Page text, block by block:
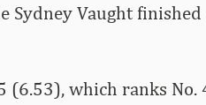
Sydney Vaught
which ranks No.